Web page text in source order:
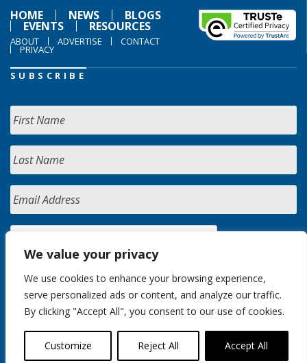
We value your privacy
We use cookies to enhance your browsing experience,
serve personalized ads or content, and analyze our traffic.
By clicking "Accept All", you consent to our use of cookies.
Customize Reject All Accept All
HOME
NEWS BLOGS
EVENTS RESOURCES
ABOUT ADVERTISE CONTACT
PRIVACY
SUBSCRIBE